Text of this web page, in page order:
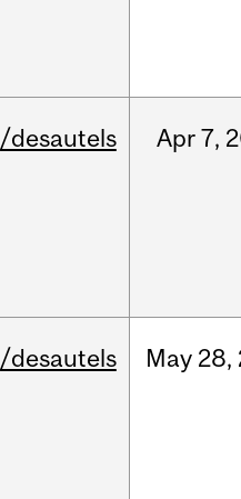
/desautels Apr7,
/desautels May 28,